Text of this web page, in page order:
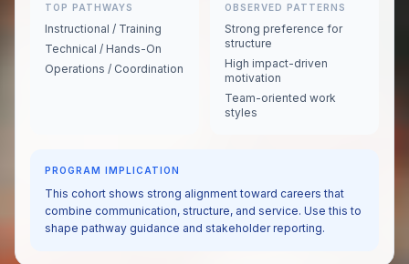
TOP PATHWAYS
Instructional / Training
Technical / Hands-On
Operations / Coordination
OBSERVED PATTERNS
Strong preference for
structure
High impact-driven
motivation
Team-oriented work
styles
PROGRAM IMPLICATION
This cohort shows strong alignment toward careers that
combine communication, structure, and service. Use this to
shape pathway guidance and stakeholder reporting.